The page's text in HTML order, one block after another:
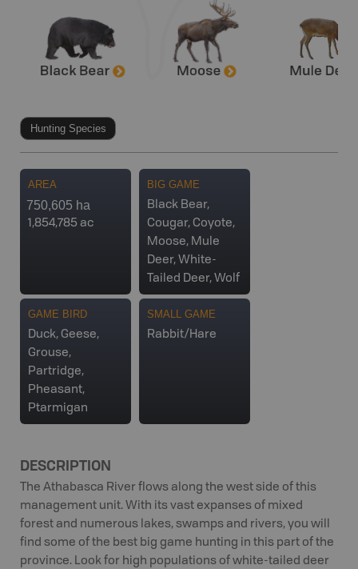
Hunting Species
AREA
750,605 ha
1,854,785 ac
BIG GAME
Black Bear,
Cougar, Coyote,
Moose, Mule
Deer, White-
Tailed Deer, Wolf
GAME BIRD
Duck, Geese,
Grouse,
Partridge,
Pheasant,
Ptarmigan
SMALL GAME
Rabbit/Hare
DESCRIPTION
The Athabasca River flows along the west side of this
management unit. With its vast expanses of mixed
forest and numerous lakes, swamps and rivers, you will
find some of the best big game hunting in this part of the
province. Look for high populations of white-tailed deer